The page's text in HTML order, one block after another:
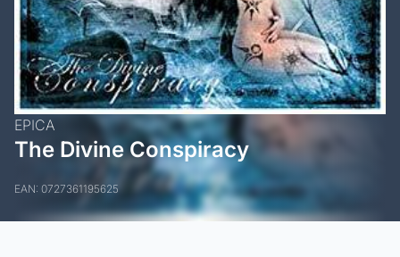
EPICA
The Divine Conspiracy
EAN: 0727361195625